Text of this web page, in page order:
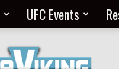
UFC Events